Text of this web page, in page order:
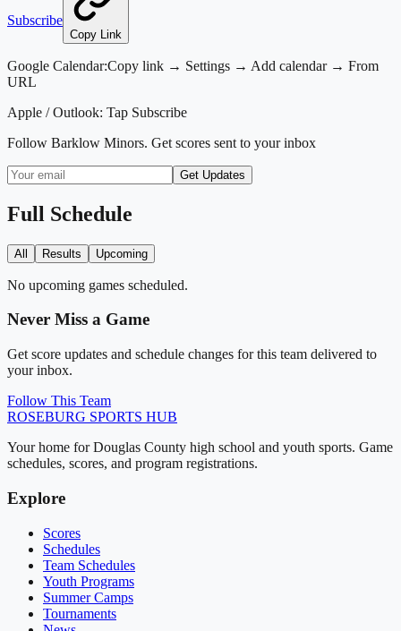
Subscribe
Copy Link
Google Calendar:Copy link → Settings → Add calendar → From
URL
Apple / Outlook: Tap Subscribe
Follow Barklow Minors. Get scores sent to your inbox
Get Updates
Full Schedule
All Results Upcoming
No upcoming games scheduled.
Never Miss a Game
Get score updates and schedule changes for this team delivered to
your inbox.
Follow This Team
ROSEBURG SPORTS HUB
Your home for Douglas County high school and youth sports. Game
schedules, scores, and program registrations.
Explore
Scores
Schedules
Team Schedules
Youth Programs
Summer Camps
Tournaments